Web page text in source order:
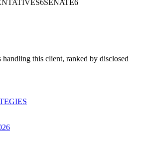
6SENATE6
this client, ranked by disclosed